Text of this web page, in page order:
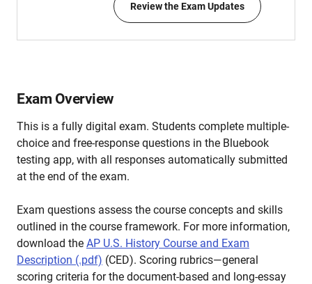
Review the Exam Updates
Exam Overview
This is a fully digital exam. Students complete multiple-
choice and free-response questions in the Bluebook
testing app, with all responses automatically submitted
at the end of the exam.
Exam questions assess the course concepts and skills
outlined in the course framework. For more information,
download the AP U.S. History Course and Exam
Description (.pdf) (CED). Scoring rubrics—general
scoring criteria for the document-based and long-essay